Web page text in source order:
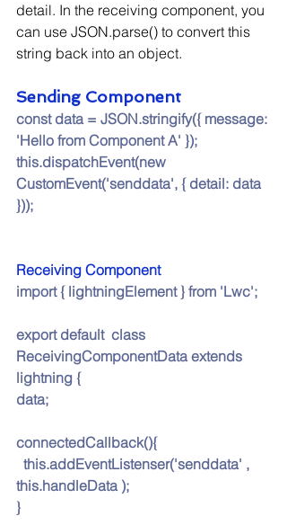
detail. In the receiving component, you
can use JSON.parse() to convert this
string back into an object.
Sending Component
const data = JSON.stringify({ message:
'Hello from Component A' });
this.dispatchEvent(new
CustomEvent('senddata', { detail: data
}));
Receiving Component
import { lightningElement } from 'Lwc';
export default  class
ReceivingComponentData extends
lightning {
data;
connectedCallback(){
this.addEventListenser('senddata' ,
this.handleData );
}